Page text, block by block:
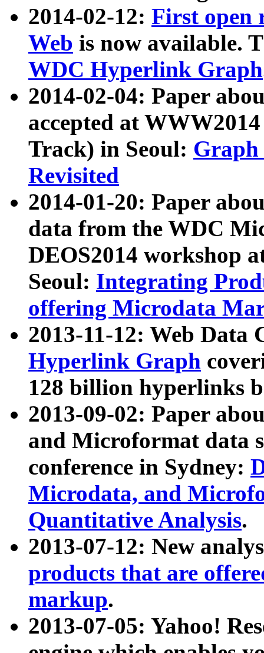
2014-02-12: First open
Web is now available.
WDC Hyperlink Graph
2014-02-04: Paper
accepted at
Track) in Seoul: Graph
Revisited
2014-01-20: Paper
data from the WDC
DEOS2014 workshop
Seoul: Integrating
offering Microdata
2013-11-12: Web Data
Hyperlink Graph
128 billion hyperlinks
2013-09-02: Paper
and Microformat data
conference in Sydney:
Microdata, and
Quantitative Analysis.
2013-07-12: New
products that are
markup.
2013-07-05: Yahoo!